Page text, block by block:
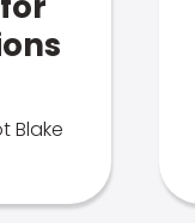
Blake